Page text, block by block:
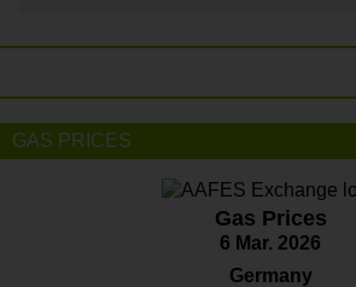
GAS PRICES
Gas Prices
6 Mar. 2026
Germany